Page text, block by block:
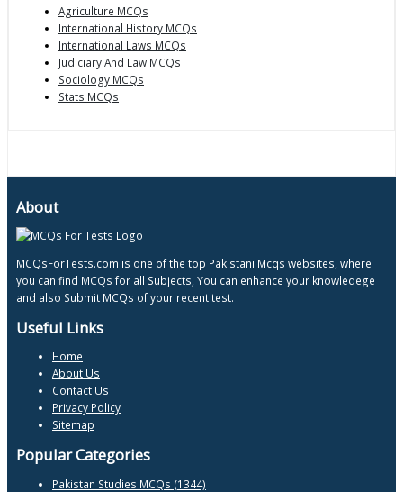
Agriculture MCQs
International History MCQs
International Laws MCQs
Judiciary And Law MCQs
Sociology MCQs
Stats MCQs
About
MCQsForTests.com is one of the top Pakistani Mcqs websites, where
you can find MCQs for all Subjects, You can enhance your knowledege
and also Submit MCQs of your recent test.
Useful Links
Home
About Us
Contact Us
Privacy Policy
Sitemap
Popular Categories
Pakistan Studies MCQs (1344)